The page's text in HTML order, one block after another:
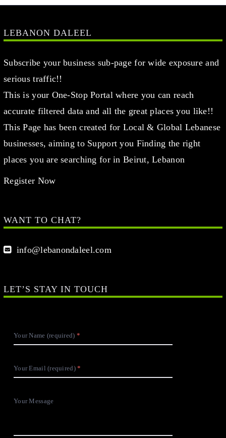
LEBANON DALEEL
Subscribe your business sub-page for wide exposure and
serious traffic!!
This is your One-Stop Portal where you can reach
accurate filtered data and all the great places you like!!
This Page has been created for Local & Global Lebanese
businesses, aiming to Support you Finding the right
places you are searching for in Beirut, Lebanon
Register Now
WANT TO CHAT?
info@lebanondaleel.com
LET’S STAY IN TOUCH
Your Name (required)
Your Email (required)
Your Message